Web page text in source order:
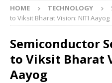
HOME TECHNOLOGY
to Viksit Bharat Vision: NITI Aayog
Semiconductor
to Viksit Bharat
Aayog